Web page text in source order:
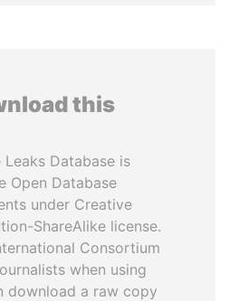
this
Database is
Open Database
under Creative
ShareAlike license.
Consortium
when using
download a raw copy